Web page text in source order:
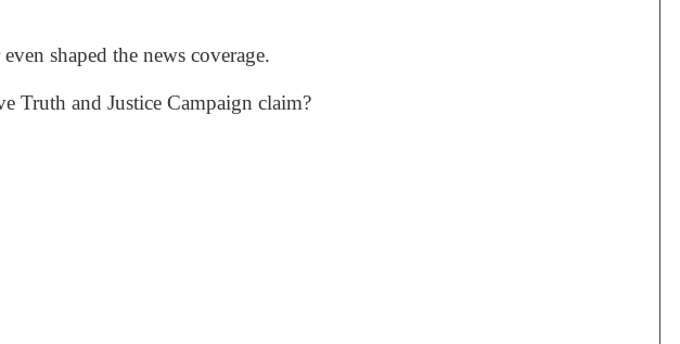
shaped the news coverage.
Truth and Justice Campaign claim?